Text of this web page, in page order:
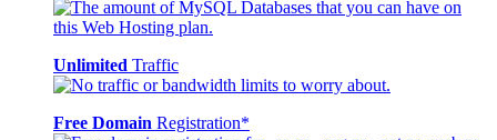
Unlimited Traffic
Free Domain Registration*